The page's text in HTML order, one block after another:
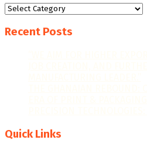
Categories
Recent Posts
Quick Links